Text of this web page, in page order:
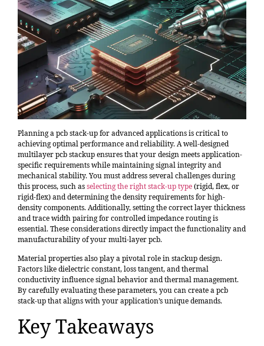
Planning a pcb stack-up for advanced applications is critical to
achieving optimal performance and reliability. A well-designed
multilayer pcb stackup ensures that your design meets application-
specific requirements while maintaining signal integrity and
mechanical stability. You must address several challenges during
this process, such asselecting the right stack-up type(rigid, flex, or
rigid-flex) and determining the density requirements for high-
density components. Additionally, setting the correct layer thickness
and trace width pairing for controlled impedance routing is
essential. These considerations directly impact the functionality and
manufacturability of your multi-layer pcb.
Material properties also play a pivotal role in stackup design.
Factors like dielectric constant, loss tangent, and thermal
conductivity influence signal behavior and thermal management.
By carefully evaluating these parameters, you can create a pcb
stack-up that aligns with your application’s unique demands.
Key Takeaways